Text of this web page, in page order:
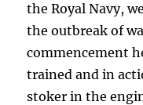
the Royal Navy,
the outbreak of
commencement
trained and in
stoker in the